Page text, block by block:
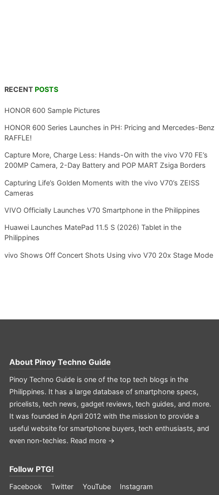
RECENT POSTS
HONOR 600 Sample Pictures
HONOR 600 Series Launches in PH: Pricing and Mercedes-Benz
RAFFLE!
Capture More, Charge Less: Hands-On with the vivo V70 FE’s
200MP Camera, 2-Day Battery and POP MART Zsiga Borders
Capturing Life’s Golden Moments with the vivo V70’s ZEISS
Cameras
VIVO Officially Launches V70 Smartphone in the Philippines
Huawei Launches MatePad 11.5 S (2026) Tablet in the
Philippines
vivo Shows Off Concert Shots Using vivo V70 20x Stage Mode
About Pinoy Techno Guide
Pinoy Techno Guide is one of the top tech blogs in the
Philippines. It has a large database of smartphone specs,
pricelists, tech news, gadget reviews, tech guides, and more.
It was founded in April 2012 with the mission to provide a
useful website for smartphone buyers, tech enthusiasts, and
even non-techies. Read more →
Follow PTG!
Facebook Twitter YouTube Instagram